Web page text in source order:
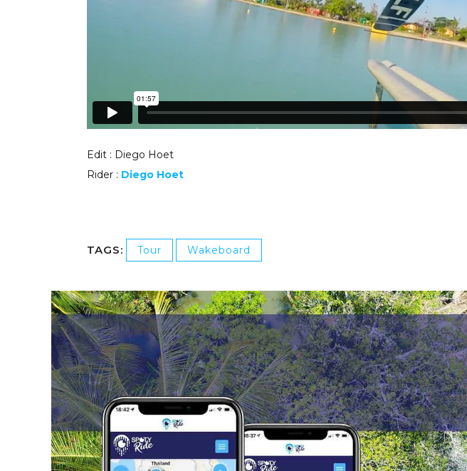
Edit : Diego Hoet
Rider : Diego Hoet
TAGS: Tour Wakeboard